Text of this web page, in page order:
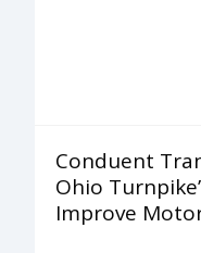
Conduent
Ohio
Improve